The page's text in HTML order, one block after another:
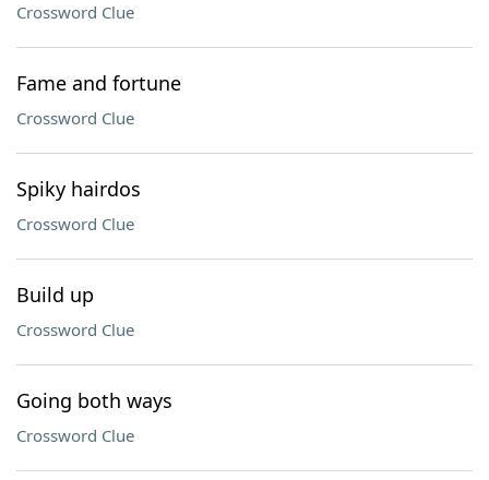
Crossword Clue
Fame and fortune
Crossword Clue
Spiky hairdos
Crossword Clue
Build up
Crossword Clue
Going both ways
Crossword Clue